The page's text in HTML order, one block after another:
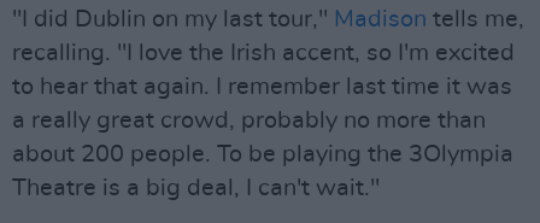
"I did Dublin on my last tour," Madison tells me,
recalling. "I love the Irish accent, so I'm excited
to hear that again. I remember last time it was
a really great crowd, probably no more than
about 200 people. To be playing the 3Olympia
Theatre is a big deal, I can't wait."